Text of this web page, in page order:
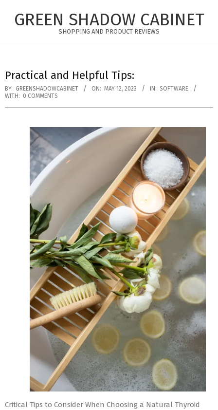
GREEN SHADOW CABINET
SHOPPING AND PRODUCT REVIEWS
Practical and Helpful Tips:
BY: GREENSHADOWCABINET ON: MAY 12, 2023 IN: SOFTWARE
WITH: 0 COMMENTS
Critical Tips to Consider When Choosing a Natural Thyroid